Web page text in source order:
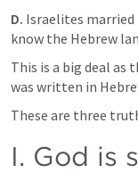
D. Israelites
know the Hebrew
This is a big deal as
was written in
These are three
I. God is